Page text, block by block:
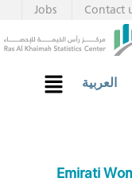
Contact
Jobs
العربية
Emirati